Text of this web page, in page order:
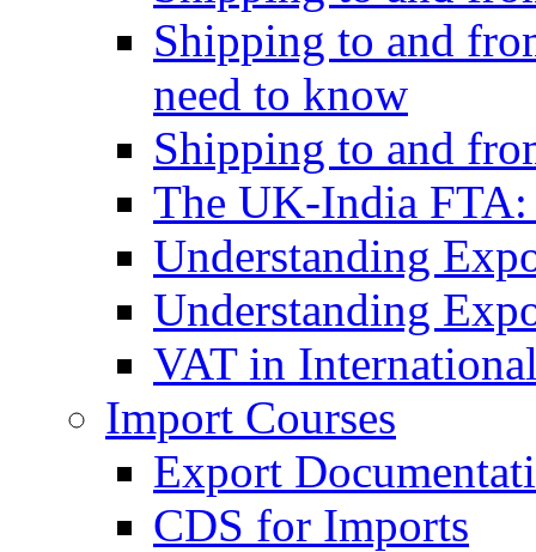
Shipping to and
need to know
Shipping to and
The UK-India FTA:
Understanding
Understanding
VAT in
Import Courses
Export
CDS for Imports